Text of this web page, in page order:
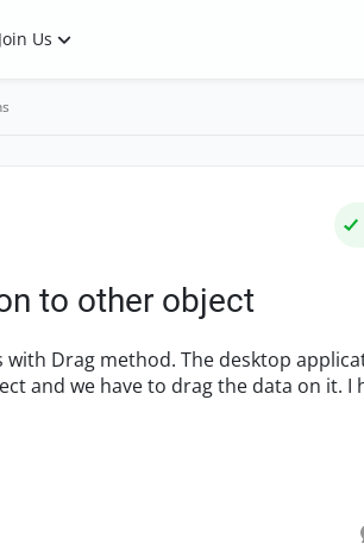
Join Us
to other object
we have to drag the data on it. I have